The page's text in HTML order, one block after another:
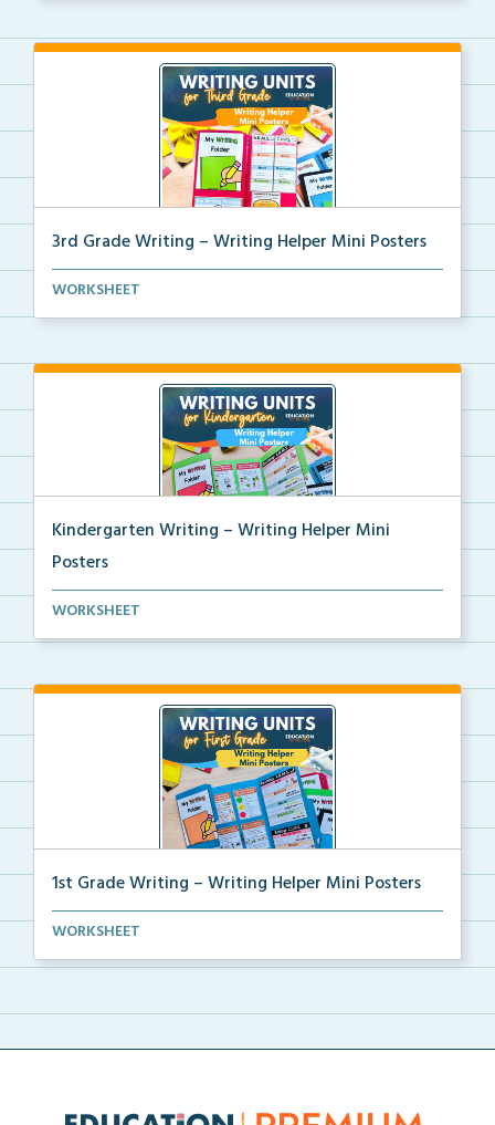
3rd Grade Writing – Writing Helper Mini Posters
3rd grade writing helper mini posters for student fo...
WORKSHEET
Kindergarten Writing – Writing Helper Mini
Posters
Kindergarten writing helper mini posters for student...
WORKSHEET
1st Grade Writing – Writing Helper Mini Posters
1st grade writing helper mini posters for student fo...
WORKSHEET